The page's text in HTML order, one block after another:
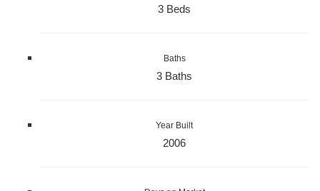
3 Beds
Baths
3 Baths
Year Built
2006